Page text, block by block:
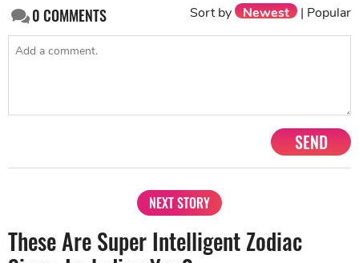
0COMMENTS Sort by Newest | Popular
SEND
NEXT STORY
These Are Super Intelligent Zodiac